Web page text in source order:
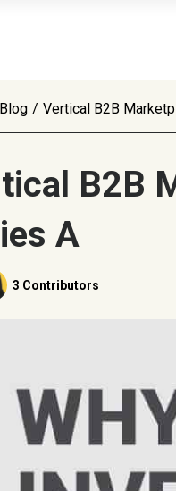
Blog / Vertical B2B
B2B
A
3 Contributors